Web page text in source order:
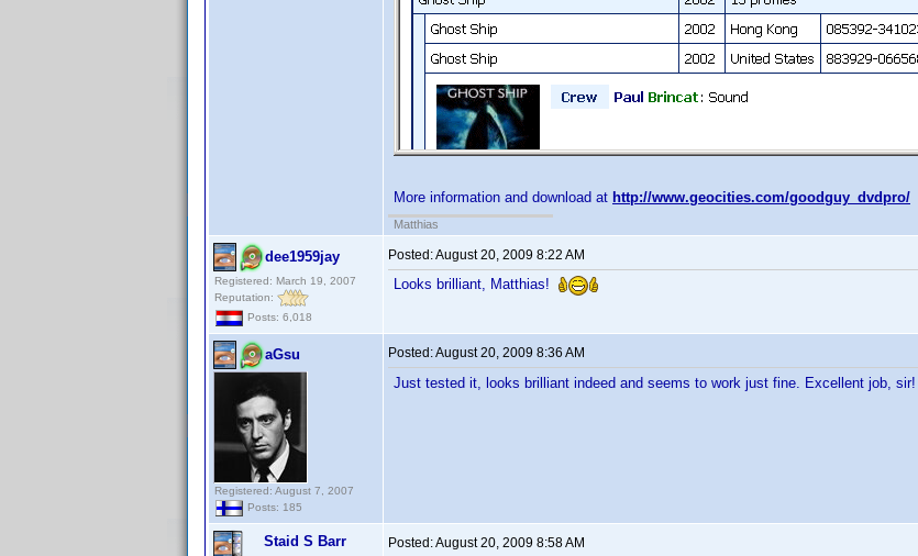
More information and download at http://www.geocities.com/goodguy_dvdpro/
Matthias
dee1959jay
Registered: March 19, 2007
Reputation:
Posts: 6,018
Posted:August 20, 2009 8:22 AM
Looks brilliant, Matthias!
aGsu
Registered: August 7, 2007
Posts: 185
Posted:August 20, 2009 8:36 AM
Just tested it, looks brilliant indeed and seems to work just fine. Excellent job, sir!
Staid S Barr Posted:August 20, 2009 8:58 AM